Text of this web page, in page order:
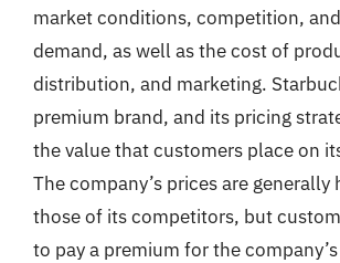
market conditions, competition,
demand, as well as the cost of
distribution, and marketing.
premium brand, and its pricing
the value that customers place on
The company’s prices are generally
those of its competitors, but
to pay a premium for the